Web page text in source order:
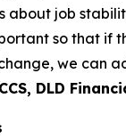
about job
so that if
we can
DLD